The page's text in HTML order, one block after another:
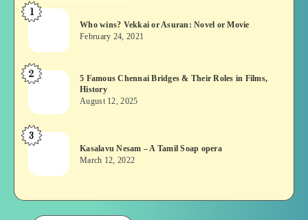
Who
Vekkai
or
Asuran:
or
Movie
1
Who wins? Vekkai or Asuran: Novel or Movie
February 24, 2021
5
Chennai
Bridges
&
Roles
Films,
2
5 Famous Chennai Bridges & Their Roles in Films,
History
August 12, 2025
Kasalavu
–
Tamil
3
Kasalavu Nesam – A Tamil Soap opera
March 12, 2022